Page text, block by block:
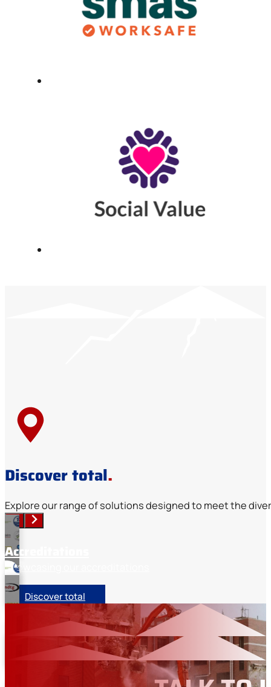
Discover total.
Explore our range of solutions designed to meet the
Accreditations
Showcasing our accreditations
Memberships
Industry organisation memberships
Discover total